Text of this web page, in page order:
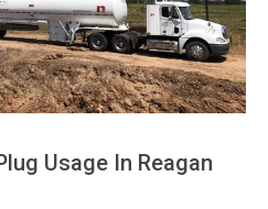
Usage In Reagan